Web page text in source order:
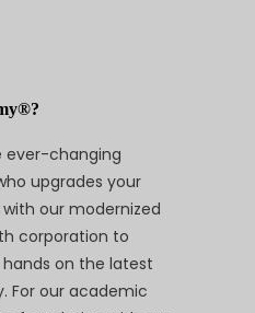
ever-changing
upgrades your
our modernized
corporation to
on the latest
For our academic